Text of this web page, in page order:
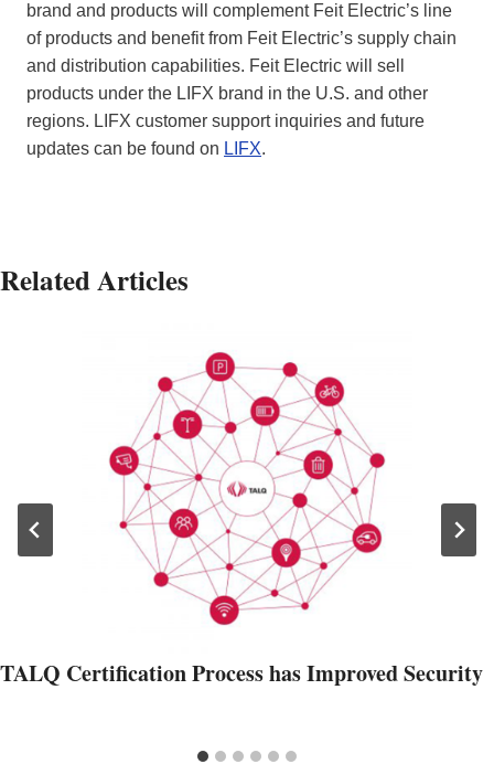
brand and products will complement Feit Electric’s line
of products and benefit from Feit Electric’s supply chain
and distribution capabilities. Feit Electric will sell
products under the LIFX brand in the U.S. and other
regions. LIFX customer support inquiries and future
updates can be found on LIFX.
Related Articles
TALQ Certification Process has Improved Security